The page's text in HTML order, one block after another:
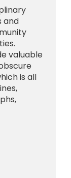
and
valuable
is all